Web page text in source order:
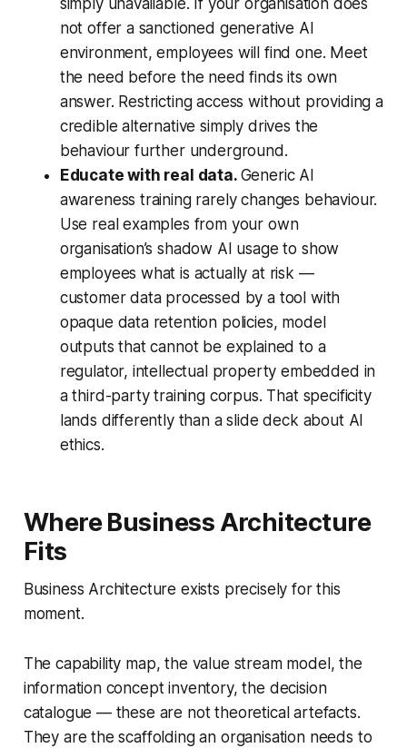
simply unavailable. If your organisation does
not offer a sanctioned generative AI
environment, employees will find one. Meet
the need before the need finds its own
answer. Restricting access without providing a
credible alternative simply drives the
behaviour further underground.
Educate with real data. Generic AI
awareness training rarely changes behaviour.
Use real examples from your own
organisation’s shadow AI usage to show
employees what is actually at risk —
customer data processed by a tool with
opaque data retention policies, model
outputs that cannot be explained to a
regulator, intellectual property embedded in
a third-party training corpus. That specificity
lands differently than a slide deck about AI
ethics.
Where Business Architecture
Fits
Business Architecture exists precisely for this
moment.
The capability map, the value stream model, the
information concept inventory, the decision
catalogue — these are not theoretical artefacts.
They are the scaffolding an organisation needs to